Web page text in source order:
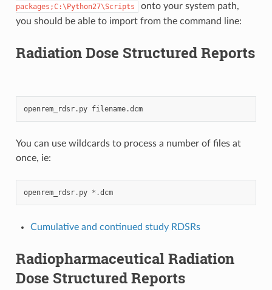
packages;C:\Python27\Scripts
onto your system path,
you should be able to import from the command line:
Radiation Dose Structured Reports
openrem_rdsr.py filename.dcm
You can use wildcards to process a number of files at
once, ie:
openrem_rdsr. py *.dcm
Cumulative and continued study RDSRs
Radiopharmaceutical Radiation
Dose Structured Reports